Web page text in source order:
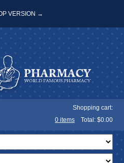
VERSION →
Shopping cart:
0 items Total: $0.00